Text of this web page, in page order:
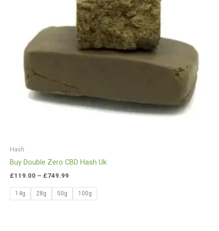
Hash
Buy Double Zero CBD Hash Uk
£119.00 – £749.99
14g 28g 50g 100g